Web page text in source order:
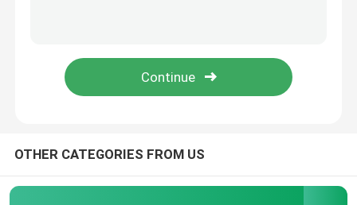
Programtherm
OTHER CATEGORIES FROM US